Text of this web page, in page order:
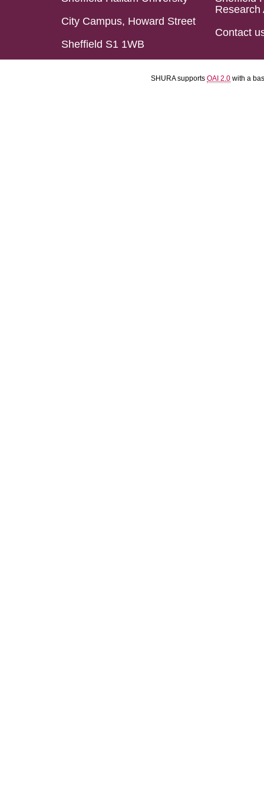
City Campus, Howard Street
Sheffield S1 1WB
Research
Contact
SHURA supports OAI 2.0 with a